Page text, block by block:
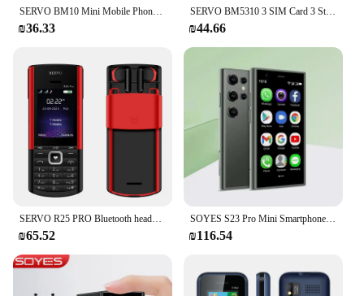
SERVO BM10 Mini Mobile Phone 2 SIM Card Bluetooth Earphone Voice Changer Dialer Low Radiation Sound Recording Small Cellphone
₪36.33
SERVO BM5310 3 SIM Card 3 Standby mini Mobile Phone Auto call recorder Bluetooth dial Speed dial Magic voice 1.3" Cellphone
₪44.66
SERVO R25 PRO Bluetooth headset Mobile Phone 2 SIM Standby Call Recording Blacklist Speed Dial FM Torch 2G GSM Button Cellphones
₪65.52
SOYES S23 Pro Mini Smartphone Android 8.1 Dual SIM 3.0'' HD WIFI Bluetooth 3G Small Mobile Phone
₪116.54